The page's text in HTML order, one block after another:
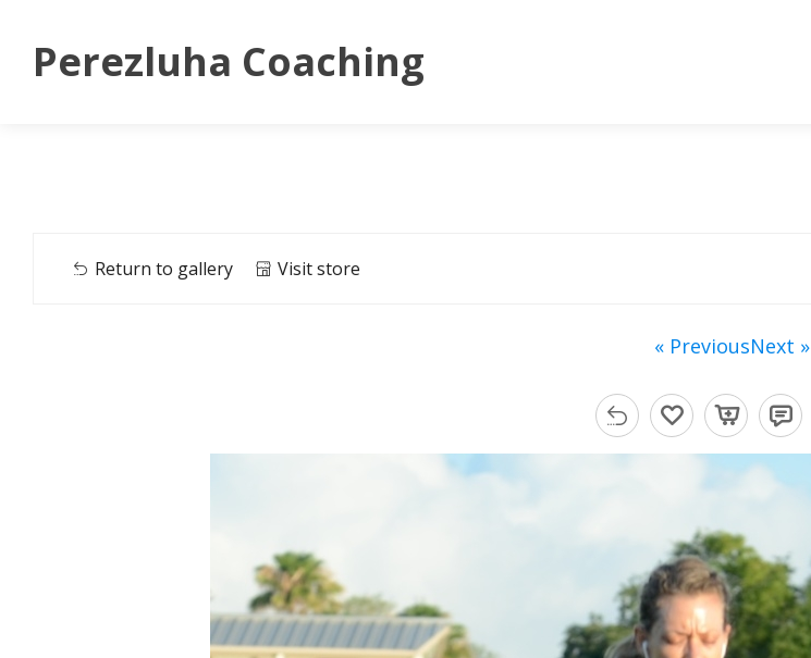
Perezluha Coaching
Return to gallery Visit store
« PreviousNext »